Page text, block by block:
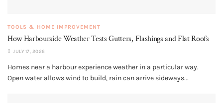
TOOLS & HOME IMPROVEMENT
How Harbourside Weather Tests Gutters, Flashings and Flat Roofs
JULY 17, 2026
Homes near a harbour experience weather in a particular way.
Open water allows wind to build, rain can arrive sideways...